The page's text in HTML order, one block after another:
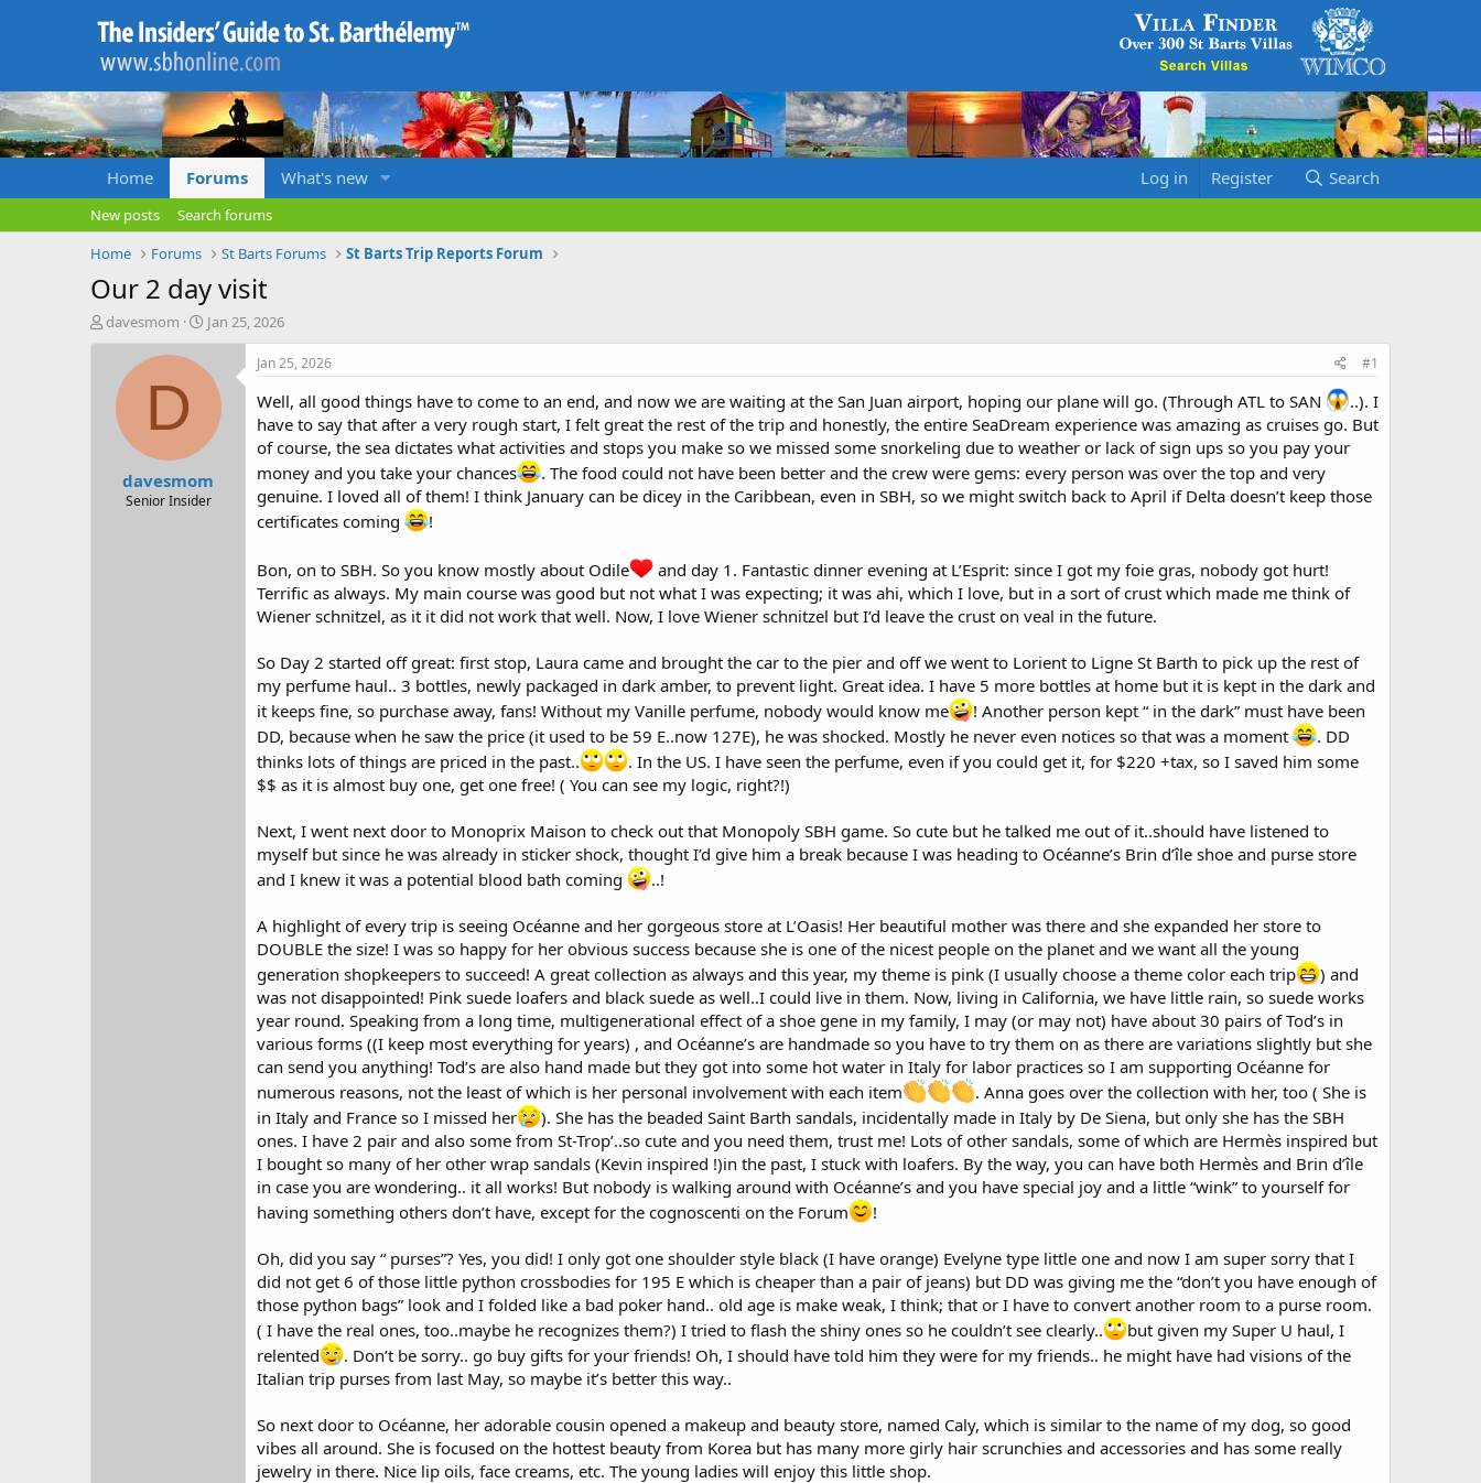
Home Forums What's new Log in Register Search
New posts
Search forums
Home
Forums St Barts Forums St Barts Trip Reports Forum
Our 2 day visit
T
h
davesmom
S
t
r
a
e
Jan 25, 2026
D
davesmom
Senior Insider
Jan 25, 2026 #1
Well, all good things have to come to an end, and now we are waiting at the San Juan airport, hoping our plane will go. (Through ATL to SAN
..). I
have to say that after a very rough start, I felt great the rest of the trip and honestly, the entire SeaDream experience was amazing as cruises go. But
of course, the sea dictates what activities and stops you make so we missed some snorkeling due to weather or lack of sign ups so you pay your
money and you take your chances
. The food could not have been better and the crew were gems: every person was over the top and very
genuine. I loved all of them! I think January can be dicey in the Caribbean, even in SBH, so we might switch back to April if Delta doesn’t keep those
certificates coming
!
Bon, on to SBH. So you know mostly about Odile
and day 1. Fantastic dinner evening at L’Esprit: since I got my foie gras, nobody got hurt!
Terrific as always. My main course was good but not what I was expecting; it was ahi, which I love, but in a sort of crust which made me think of
Wiener schnitzel, as it it did not work that well. Now, I love Wiener schnitzel but I’d leave the crust on veal in the future.
So Day 2 started off great: first stop, Laura came and brought the car to the pier and off we went to Lorient to Ligne St Barth to pick up the rest of
my perfume haul.. 3 bottles, newly packaged in dark amber, to prevent light. Great idea. I have 5 more bottles at home but it is kept in the dark and
it keeps fine, so purchase away, fans! Without my Vanille perfume, nobody would know me
! Another person kept “ in the dark” must have been
DD, because when he saw the price (it used to be 59 E..now 127E), he was shocked. Mostly he never even notices so that was a moment
. DD
thinks lots of things are priced in the past..
. In the US. I have seen the perfume, even if you could get it, for $220 +tax, so I saved him some
$$ as it is almost buy one, get one free! ( You can see my logic, right?!)
Next, I went next door to Monoprix Maison to check out that Monopoly SBH game. So cute but he talked me out of it..should have listened to
myself but since he was already in sticker shock, thought I’d give him a break because I was heading to Océanne’s Brin d’île shoe and purse store
and I knew it was a potential blood bath coming
..!
A highlight of every trip is seeing Océanne and her gorgeous store at L’Oasis! Her beautiful mother was there and she expanded her store to
DOUBLE the size! I was so happy for her obvious success because she is one of the nicest people on the planet and we want all the young
generation shopkeepers to succeed! A great collection as always and this year, my theme is pink (I usually choose a theme color each trip
) and
was not disappointed! Pink suede loafers and black suede as well..I could live in them. Now, living in California, we have little rain, so suede works
year round. Speaking from a long time, multigenerational effect of a shoe gene in my family, I may (or may not) have about 30 pairs of Tod’s in
various forms ((I keep most everything for years) , and Océanne’s are handmade so you have to try them on as there are variations slightly but she
can send you anything! Tod’s are also hand made but they got into some hot water in Italy for labor practices so I am supporting Océanne for
numerous reasons, not the least of which is her personal involvement with each item
. Anna goes over the collection with her, too ( She is
in Italy and France so I missed her
). She has the beaded Saint Barth sandals, incidentally made in Italy by De Siena, but only she has the SBH
ones. I have 2 pair and also some from St-Trop’..so cute and you need them, trust me! Lots of other sandals, some of which are Hermès inspired but
I bought so many of her other wrap sandals (Kevin inspired !)in the past, I stuck with loafers. By the way, you can have both Hermès and Brin d’île
in case you are wondering.. it all works! But nobody is walking around with Océanne’s and you have special joy and a little “wink” to yourself for
having something others don’t have, except for the cognoscenti on the Forum
!
Oh, did you say “ purses”? Yes, you did! I only got one shoulder style black (I have orange) Evelyne type little one and now I am super sorry that I
did not get 6 of those little python crossbodies for 195 E which is cheaper than a pair of jeans) but DD was giving me the “don’t you have enough of
those python bags” look and I folded like a bad poker hand.. old age is make weak, I think; that or I have to convert another room to a purse room.
( I have the real ones, too..maybe he recognizes them?) I tried to flash the shiny ones so he couldn’t see clearly..
but given my Super U haul, I
relented
. Don’t be sorry.. go buy gifts for your friends! Oh, I should have told him they were for my friends.. he might have had visions of the
Italian trip purses from last May, so maybe it’s better this way..
So next door to Océanne, her adorable cousin opened a makeup and beauty store, named Caly, which is similar to the name of my dog, so good
vibes all around. She is focused on the hottest beauty from Korea but has many more girly hair scrunchies and accessories and has some really
jewelry in there. Nice lip oils, face creams, etc. The young ladies will enjoy this little shop.